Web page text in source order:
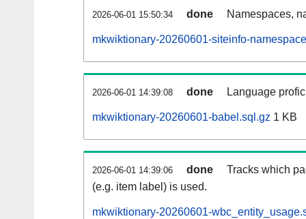
2026-06-01 15:50:34 done Namespaces,
mkwiktionary-20260601-siteinfo-
2026-06-01 14:39:08 done Language
mkwiktionary-20260601-babel.sql.gz 1 KB
2026-06-01 14:39:06 done
Tracks which
(e.g. item label) is used.
mkwiktionary-20260601-